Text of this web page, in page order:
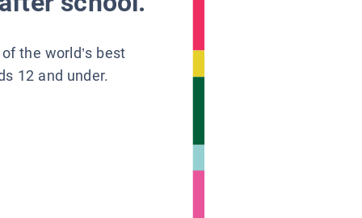
the world’s best
12 and under.